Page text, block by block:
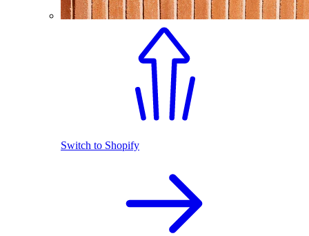
Switch to Shopify